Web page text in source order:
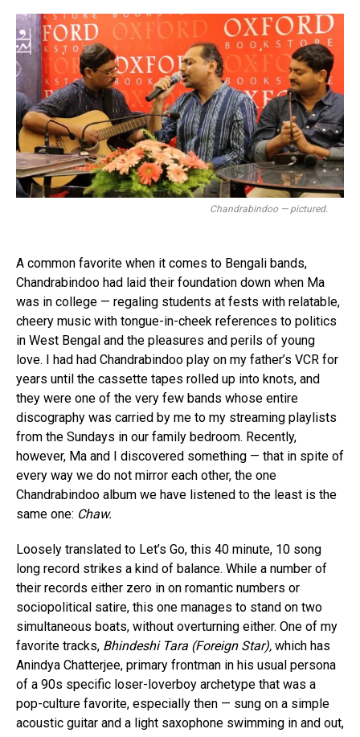
Chandrabindoo — pictured.
A common favorite when it comes to Bengali bands,
Chandrabindoo had laid their foundation down when Ma
was in college — regaling students at fests with relatable,
cheery music with tongue-in-cheek references to politics
in West Bengal and the pleasures and perils of young
love. I had had Chandrabindoo play on my father’s VCR for
years until the cassette tapes rolled up into knots, and
they were one of the very few bands whose entire
discography was carried by me to my streaming playlists
from the Sundays in our family bedroom. Recently,
however, Ma and I discovered something — that in spite of
every way we do not mirror each other, the one
Chandrabindoo album we have listened to the least is the
same one: Chaw.
Loosely translated to Let’s Go, this 40 minute, 10 song
long record strikes a kind of balance. While a number of
their records either zero in on romantic numbers or
sociopolitical satire, this one manages to stand on two
simultaneous boats, without overturning either. One of my
favorite tracks, Bhindeshi Tara (Foreign Star), which has
Anindya Chatterjee, primary frontman in his usual persona
of a 90s specific loser-loverboy archetype that was a
pop-culture favorite, especially then — sung on a simple
acoustic guitar and a light saxophone swimming in and out,